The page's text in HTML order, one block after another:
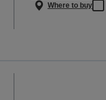
Where to buy